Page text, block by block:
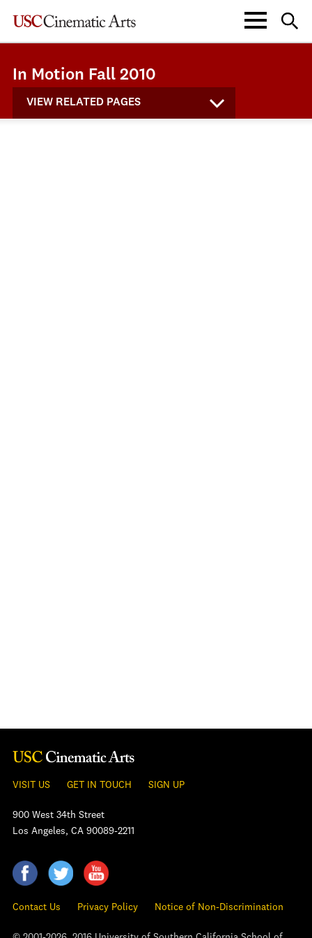
In Motion Fall 2010
VIEW RELATED PAGES
VISIT US GET IN TOUCH SIGN UP
900 West 34th Street
Los Angeles, CA 90089-2211
Contact Us Privacy Policy Notice of Non-Discrimination